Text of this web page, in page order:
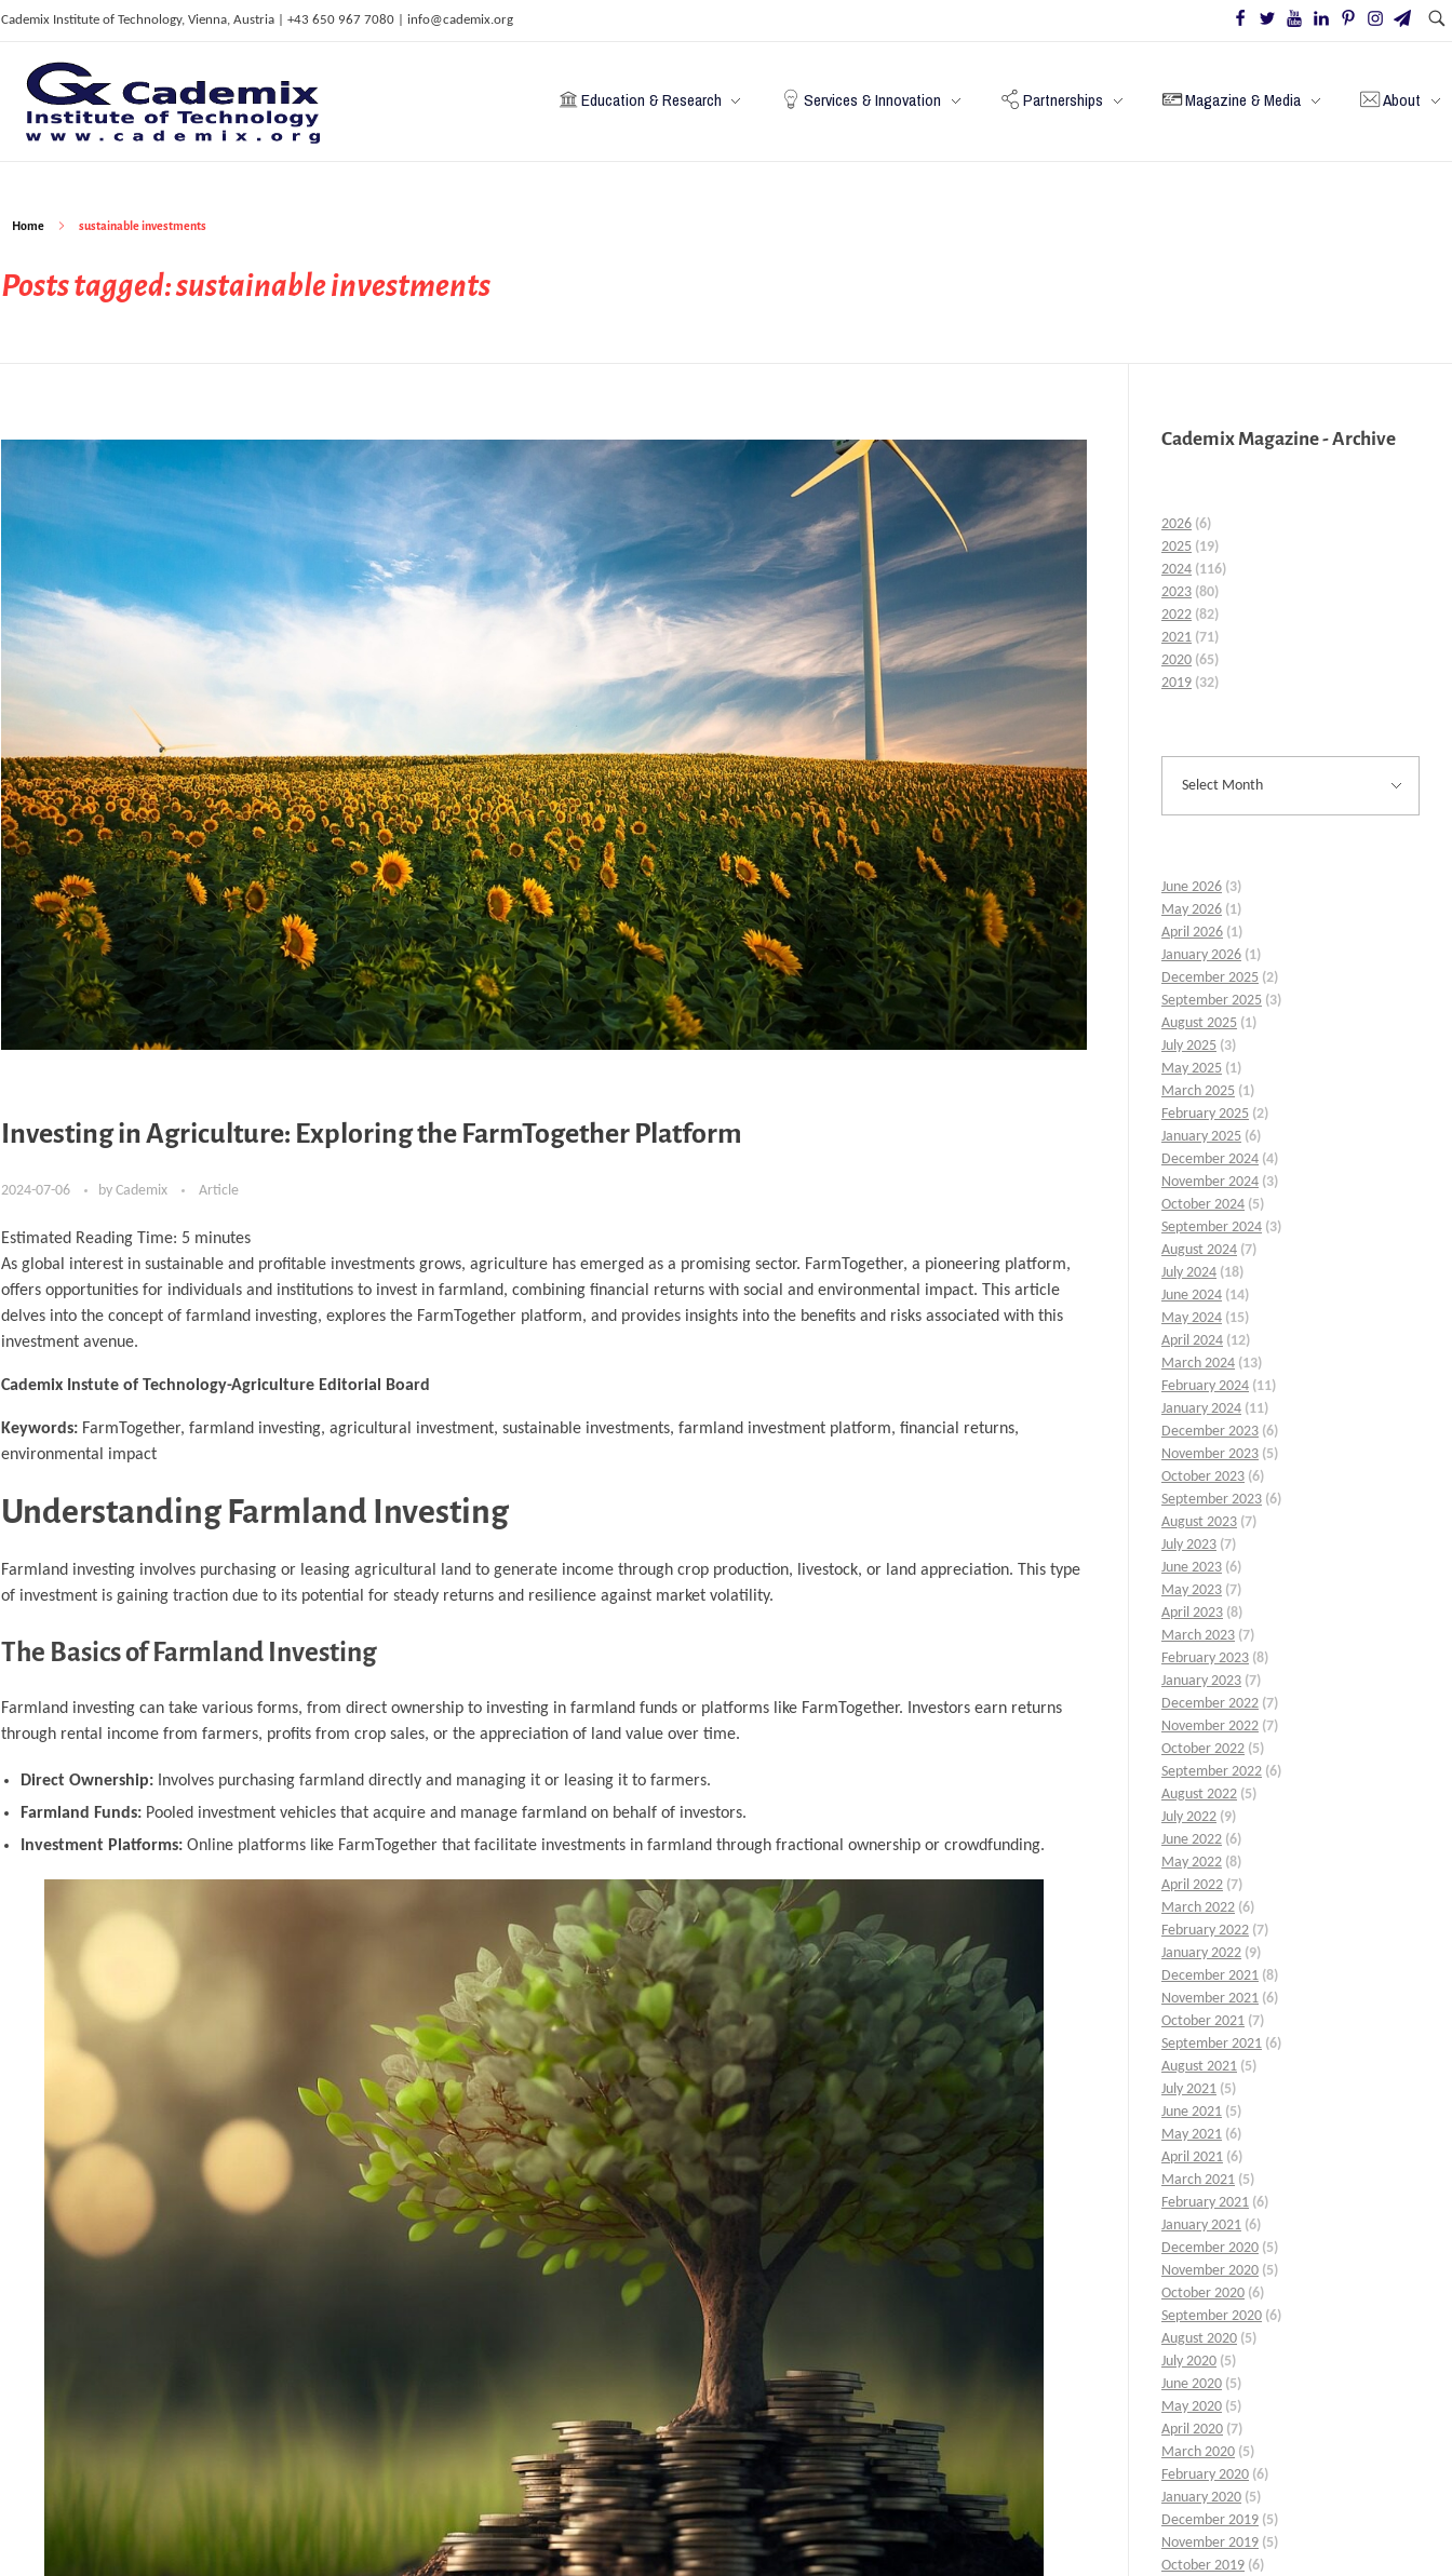
Cademix Institute of Technology, Vienna, Austria | +43 650 967 7080 | info@cademix.org
C
ademix Institute of Technology
Job seekers Portal for Career Acceleration, Continuing Education, European Job Market
Education & Research Services & Innovation Partnerships Magazine & Media About
Home sustainable investments
Posts tagged: sustainable investments
Investing in Agriculture: Exploring the FarmTogether Platform
2024-07-06 by Cademix Article
Estimated Reading Time: 5 minutes
As global interest in sustainable and profitable investments grows, agriculture has emerged as a promising sector. FarmTogether, a pioneering platform,
offers opportunities for individuals and institutions to invest in farmland, combining financial returns with social and environmental impact. This article
delves into the concept of farmland investing, explores the FarmTogether platform, and provides insights into the benefits and risks associated with this
investment avenue.
Cademix Instute of Technology-Agriculture Editorial Board
Keywords: FarmTogether, farmland investing, agricultural investment, sustainable investments, farmland investment platform, financial returns,
environmental impact
Understanding Farmland Investing
Farmland investing involves purchasing or leasing agricultural land to generate income through crop production, livestock, or land appreciation. This type
of investment is gaining traction due to its potential for steady returns and resilience against market volatility.
The Basics of Farmland Investing
Farmland investing can take various forms, from direct ownership to investing in farmland funds or platforms like FarmTogether. Investors earn returns
through rental income from farmers, profits from crop sales, or the appreciation of land value over time.
Direct Ownership:Involves purchasing farmland directly and managing it or leasing it to farmers.
Farmland Funds:Pooled investment vehicles that acquire and manage farmland on behalf of investors.
Investment Platforms:Online platforms like FarmTogether that facilitate investments in farmland through fractional ownership or crowdfunding.
Cademix Magazine - Archive
2026 (6)
2025 (19)
2024 (116)
2023 (80)
2022 (82)
2021 (71)
2020 (65)
2019 (32)
June 2026 (3)
May 2026 (1)
April 2026 (1)
January 2026 (1)
December 2025 (2)
September 2025 (3)
August 2025 (1)
July 2025 (3)
May 2025 (1)
March 2025 (1)
February 2025 (2)
January 2025 (6)
December 2024 (4)
November 2024 (3)
October 2024 (5)
September 2024 (3)
August 2024 (7)
July 2024 (18)
June 2024 (14)
May 2024 (15)
April 2024 (12)
March 2024 (13)
February 2024 (11)
January 2024 (11)
December 2023 (6)
November 2023 (5)
October 2023 (6)
September 2023 (6)
August 2023 (7)
July 2023 (7)
June 2023 (6)
May 2023 (7)
April 2023 (8)
March 2023 (7)
February 2023 (8)
January 2023 (7)
December 2022 (7)
November 2022 (7)
October 2022 (5)
September 2022 (6)
August 2022 (5)
July 2022 (9)
June 2022 (6)
May 2022 (8)
April 2022 (7)
March 2022 (6)
February 2022 (7)
January 2022 (9)
December 2021 (8)
November 2021 (6)
October 2021 (7)
September 2021 (6)
August 2021 (5)
July 2021 (5)
June 2021 (5)
May 2021 (6)
April 2021 (6)
March 2021 (5)
February 2021 (6)
January 2021 (6)
December 2020 (5)
November 2020 (5)
October 2020 (6)
September 2020 (6)
August 2020 (5)
July 2020 (5)
June 2020 (5)
May 2020 (5)
April 2020 (7)
March 2020 (5)
February 2020 (6)
January 2020 (5)
December 2019 (5)
November 2019 (5)
October 2019 (6)